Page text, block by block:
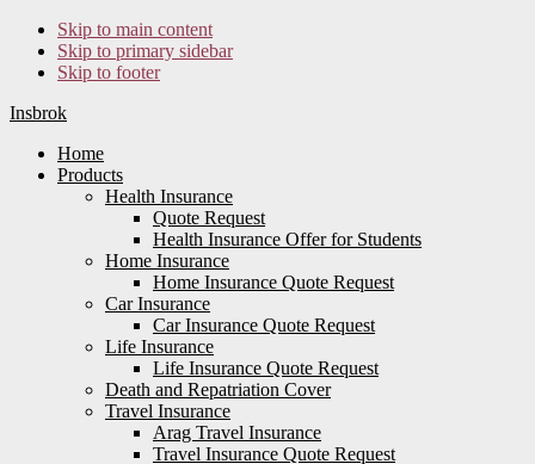
Skip to main content
Skip to primary sidebar
Skip to footer
Insbrok
Home
Products
Health Insurance
Quote Request
Health Insurance Offer for Students
Home Insurance
Home Insurance Quote Request
Car Insurance
Car Insurance Quote Request
Life Insurance
Life Insurance Quote Request
Death and Repatriation Cover
Travel Insurance
Arag Travel Insurance
Travel Insurance Quote Request